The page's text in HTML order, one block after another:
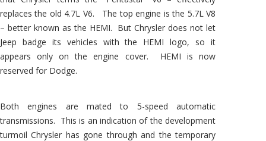
replaces the old 4.7L V6. The top engine is the 5.7L V8
– better known as the HEMI. But Chrysler does not let
Jeep badge its vehicles with the HEMI logo, so it
appears only on the engine cover. HEMI is now
reserved for Dodge.
Both engines are mated to 5-speed automatic
transmissions. This is an indication of the development
turmoil Chrysler has gone through and the temporary